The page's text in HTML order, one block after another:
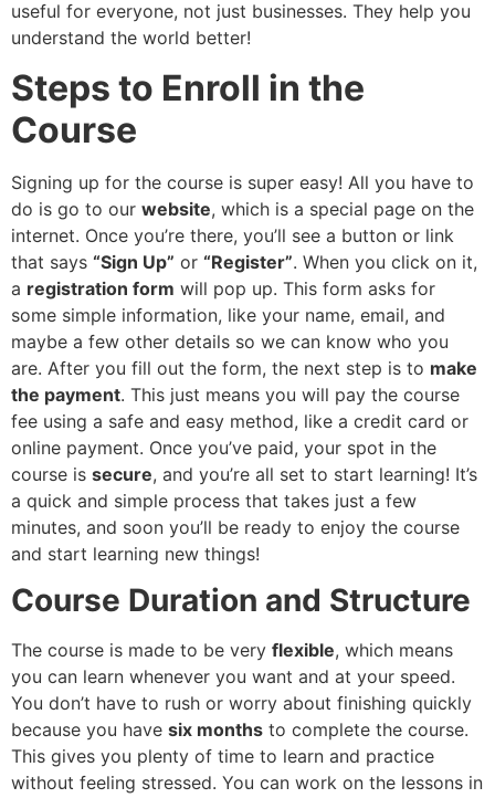
useful for everyone, not just businesses. They help you
understand the world better!
Steps to Enroll in the
Course
Signing up for the course is super easy! All you have to
do is go to our website, which is a special page on the
internet. Once you’re there, you’ll see a button or link
that says “Sign Up” or “Register”. When you click on it,
a registration form will pop up. This form asks for
some simple information, like your name, email, and
maybe a few other details so we can know who you
are. After you fill out the form, the next step is to make
the payment. This just means you will pay the course
fee using a safe and easy method, like a credit card or
online payment. Once you’ve paid, your spot in the
course is secure, and you’re all set to start learning! It’s
a quick and simple process that takes just a few
minutes, and soon you’ll be ready to enjoy the course
and start learning new things!
Course Duration and Structure
The course is made to be very flexible, which means
you can learn whenever you want and at your speed.
You don’t have to rush or worry about finishing quickly
because you have six months to complete the course.
This gives you plenty of time to learn and practice
without feeling stressed. You can work on the lessons in